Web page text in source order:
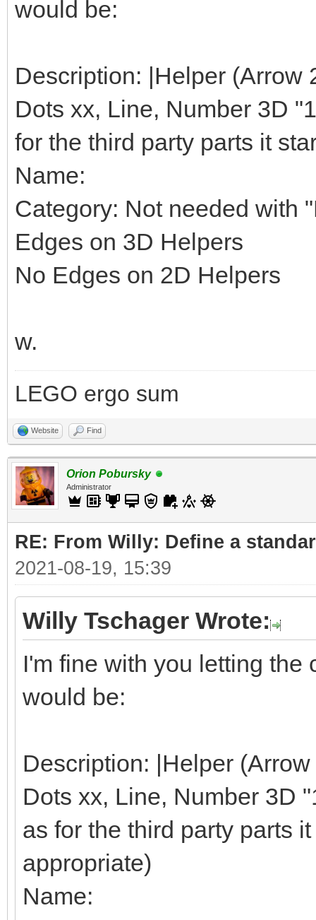
would be:
Description: |Helper (Arrow
Dots xx, Line, Number 3D
for the third party parts it
Name:
Category: Not needed with
Edges on 3D Helpers
No Edges on 2D Helpers
w.
LEGO ergo sum
Website Find
Orion Pobursky
Administrator
RE: From Willy: Define a
2021-08-19, 15:39
Willy Tschager Wrote:
I'm fine with you letting
would be:
Description: |Helper
Dots xx, Line, Number 3D
as for the third party parts
appropriate)
Name: